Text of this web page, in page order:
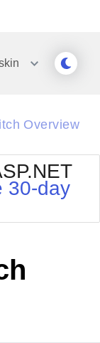
Overview
30-day